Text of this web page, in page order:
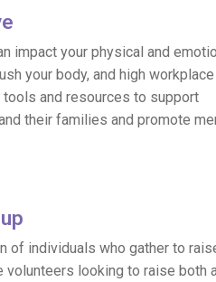
impact your physical and
your body, and high
and resources to support
their families and promote
of individuals who gather to
volunteers looking to raise both